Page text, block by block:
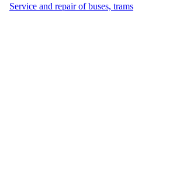
Service and repair of buses, trams